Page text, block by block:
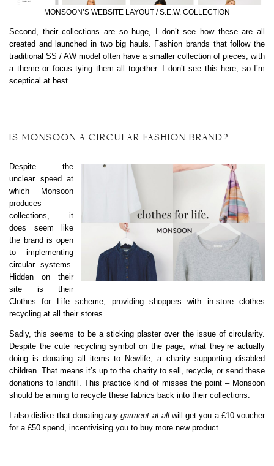
MONSOON’S WEBSITE LAYOUT / S.E.W. COLLECTION
Second, their collections are so huge, I don’t see how these are all
created and launched in two big hauls. Fashion brands that follow the
traditional SS / AW model often have a smaller collection of pieces, with
a theme or focus tying them all together. I don’t see this here, so I’m
sceptical at best.
IS MONSOON A CIRCULAR FASHION BRAND?
Despite the
unclear speed at
which Monsoon
produces
collections, it
does seem like
the brand is open
to implementing
circular systems.
Hidden on their
site is their
Clothes for Lifescheme, providing shoppers with in-store clothes
recycling at all their stores.
Sadly, this seems to be a sticking plaster over the issue of circularity.
Despite the cute recycling symbol on the page, what they’re actually
doing is donating all items to Newlife, a charity supporting disabled
children. That means it’s up to the charity to sell, recycle, or send these
donations to landfill. This practice kind of misses the point – Monsoon
should be aiming to recycle these fabrics back into their collections.
I also dislike that donatingany garment at allwill get you a £10 voucher
for a £50 spend, incentivising you to buy more new product.